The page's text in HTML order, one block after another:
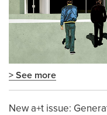
> See more
New a+t issue: